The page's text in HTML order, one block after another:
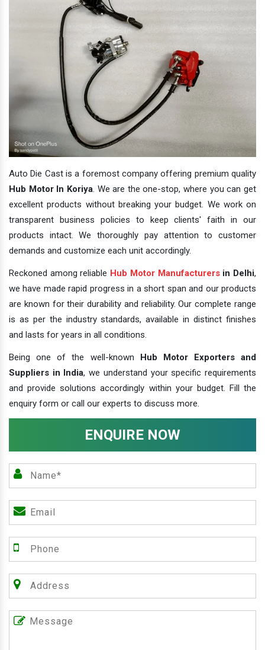
Auto Die Cast is a foremost company offering premium quality
Hub Motor In Koriya. We are the one-stop, where you can get
excellent products without breaking your budget. We work on
transparent business policies to keep clients' faith in our
products intact. We thoroughly pay attention to customer
demands and customize each unit accordingly.
Reckoned among reliable Hub Motor Manufacturersin Delhi,
we have made rapid progress in a short span and our products
are known for their durability and reliability. Our complete range
is as per the industry standards, available in distinct finishes
and lasts for years in all conditions.
Being one of the well-known Hub Motor Exporters and
Suppliers in India, we understand your specific requirements
and provide solutions accordingly within your budget. Fill the
enquiry form or call our experts to discuss more.
ENQUIRE NOW